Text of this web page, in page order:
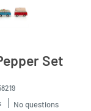
Set
No questions